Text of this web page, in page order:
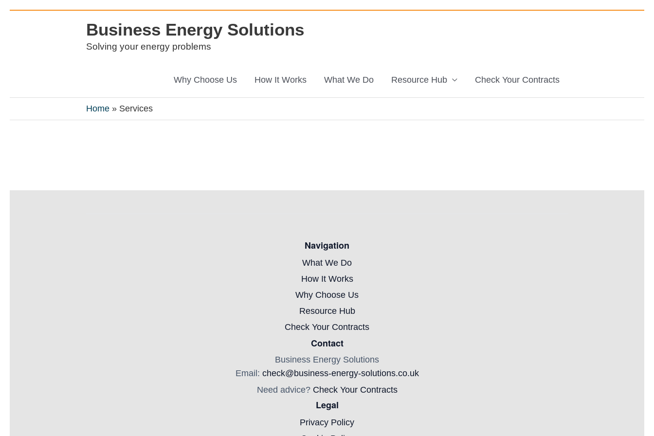
Business Energy Solutions
Solving your energy problems
Why Choose Us How It Works What We Do Resource Hub Check Your Contracts
Home Services
Navigation
What We Do
How It Works
Why Choose Us
Resource Hub
Check Your Contracts
Contact
Business Energy Solutions
Email: check@business-energy-solutions.co.uk
Need advice? Check Your Contracts
Legal
Privacy Policy